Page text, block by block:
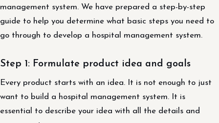
management system. We have prepared a step-by-step
guide to help you determine what basic steps you need to
go through to develop a hospital management system.
Step 1: Formulate product idea and goals
Every product starts with an idea. It is not enough to just
want to build a hospital management system. It is
essential to describe your idea with all the details and